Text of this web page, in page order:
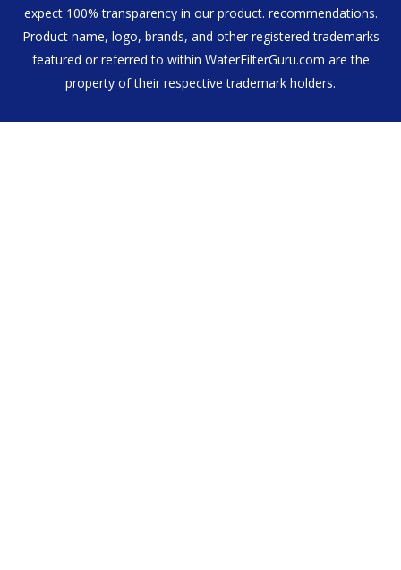
expect 100% transparency in our product. recommendations.
Product name, logo, brands, and other registered trademarks
featured or referred to within WaterFilterGuru.com are the
property of their respective trademark holders.